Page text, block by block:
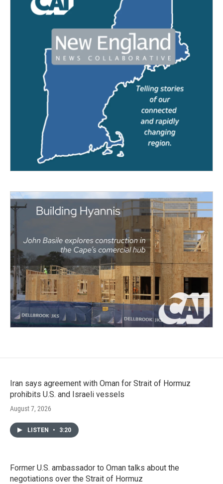
Iran says agreement with Oman for Strait of Hormuz
prohibits U.S. and Israeli vessels
August 7, 2026
LISTEN • 3:20
Former U.S. ambassador to Oman talks about the
negotiations over the Strait of Hormuz